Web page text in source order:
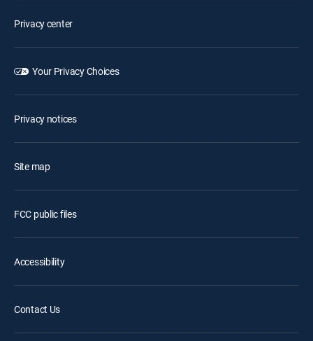
Privacy center
Your Privacy Choices
Privacy notices
Site map
FCC public files
Accessibility
Contact Us